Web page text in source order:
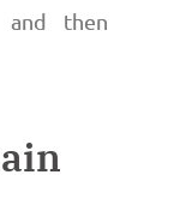
then